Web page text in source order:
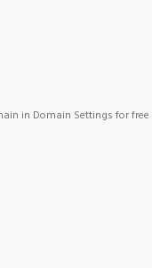
in Domain Settings for free